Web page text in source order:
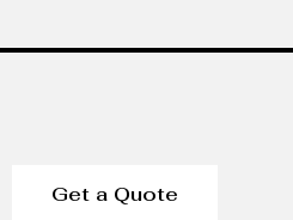
Get a Quote